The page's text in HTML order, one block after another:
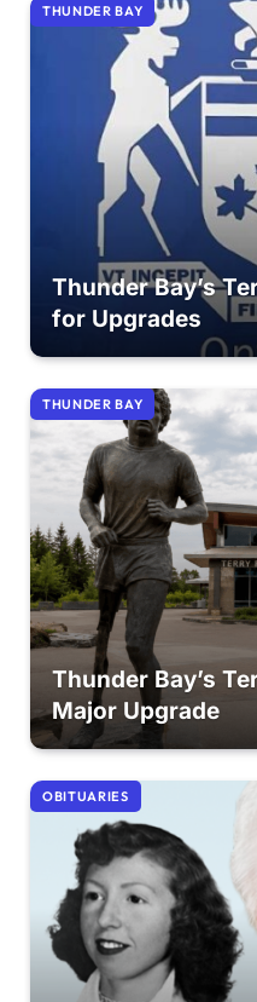
THUNDER BAY
Thunder Bay’s
for Upgrades
THUNDER BAY
Thunder Bay’s
Major Upgrade
OBITUARIES